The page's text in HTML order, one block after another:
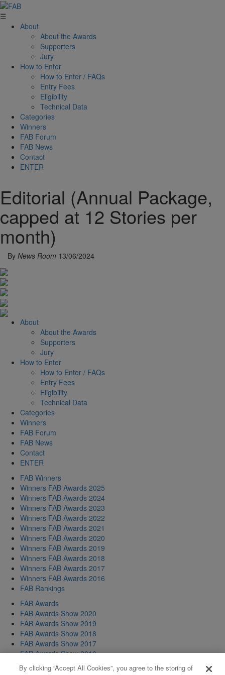
☰
About
About the Awards
Supporters
Jury
How to Enter
How to Enter / FAQs
Entry Fees
Eligibility
Technical Data
Categories
Winners
FAB Forum
FAB News
Contact
ENTER
Editorial (Annual Package,
capped at 12 Stories per
month)
By News Room 13/06/2024
About
About the Awards
Supporters
Jury
How to Enter
How to Enter / FAQs
Entry Fees
Eligibility
Technical Data
Categories
Winners
FAB Forum
FAB News
Contact
ENTER
FAB Winners
Winners FAB Awards 2025
Winners FAB Awards 2024
Winners FAB Awards 2023
Winners FAB Awards 2022
Winners FAB Awards 2021
Winners FAB Awards 2020
Winners FAB Awards 2019
Winners FAB Awards 2018
Winners FAB Awards 2017
Winners FAB Awards 2016
FAB Rankings
FAB Awards
FAB Awards Show 2020
FAB Awards Show 2019
FAB Awards Show 2018
FAB Awards Show 2017
FAB Awards Show 2016
FAB Awards Show 2015
By clicking “Accept All Cookies”, you agree to the storing of